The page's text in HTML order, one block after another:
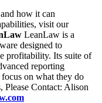
how it can
visit our
LeanLaw is a
designed to
profitability. Its suite of
reporting
on what they do
Contact: Alison